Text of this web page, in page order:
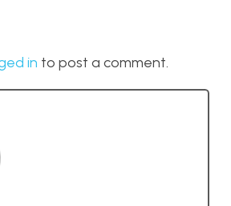
in to post a comment.